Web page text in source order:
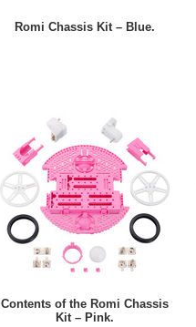
Romi Chassis Kit – Blue.
Contents of the Romi Chassis
Kit – Pink.